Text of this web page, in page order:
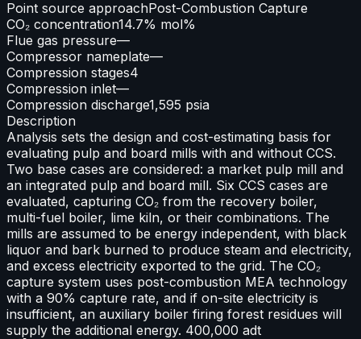
Point source approachPost-Combustion Capture
CO₂ concentration14.7% mol%
Flue gas pressure—
Compressor nameplate—
Compression stages4
Compression inlet—
Compression discharge1,595 psia
Description
Analysis sets the design and cost-estimating basis for
evaluating pulp and board mills with and without CCS.
Two base cases are considered: a market pulp mill and
an integrated pulp and board mill. Six CCS cases are
evaluated, capturing CO₂ from the recovery boiler,
multi-fuel boiler, lime kiln, or their combinations. The
mills are assumed to be energy independent, with black
liquor and bark burned to produce steam and electricity,
and excess electricity exported to the grid. The CO₂
capture system uses post-combustion MEA technology
with a 90% capture rate, and if on-site electricity is
insufficient, an auxiliary boiler firing forest residues will
supply the additional energy. 400,000 adt